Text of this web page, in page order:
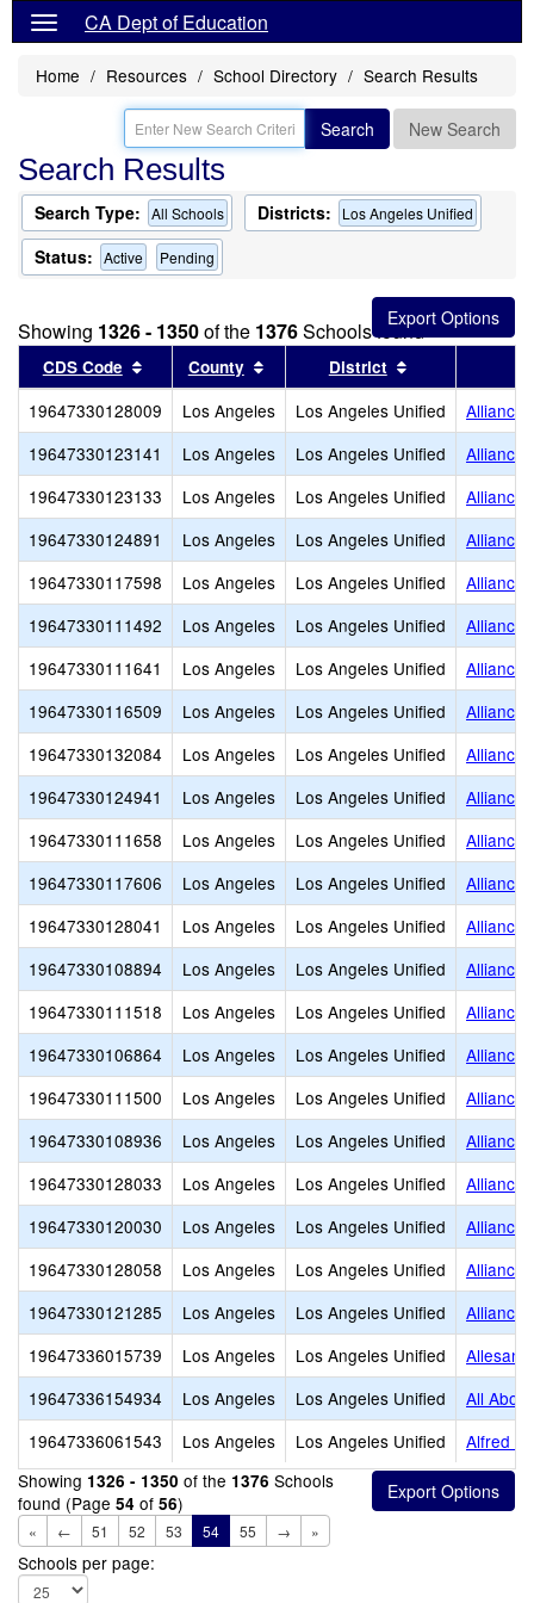
CA Dept of Education
Home Resources School Directory Search Results
Search New Search
Search Results
Search Type: All Schools Districts: Los Angeles Unified
Status: Active Pending
Showing 1326 - 1350of the 1376Schools found
CDS Code Sort results by this header
County Sort results by this header
District
19647330128009 Los Angeles Los Angeles Unified
Alliance
19647330123141
Los Angeles Los Angeles Unified
Alliance
19647330123133
Los Angeles Los Angeles Unified
Alliance
19647330124891
Los Angeles Los Angeles Unified
Alliance
19647330117598
Los Angeles Los Angeles Unified
Alliance
19647330111492
Los Angeles Los Angeles Unified
Alliance
19647330111641
Los Angeles Los Angeles Unified
Alliance
19647330116509
Los Angeles Los Angeles Unified
Alliance
19647330132084
Los Angeles Los Angeles Unified
Alliance
19647330124941
Los Angeles Los Angeles Unified
Alliance
19647330111658
Los Angeles Los Angeles Unified
Alliance
19647330117606
Los Angeles Los Angeles Unified
Alliance
19647330128041
Los Angeles Los Angeles Unified
Alliance
19647330108894
Los Angeles Los Angeles Unified
Alliance
19647330111518
Los Angeles Los Angeles Unified
Alliance
19647330106864
Los Angeles Los Angeles Unified
Alliance
19647330111500
Los Angeles Los Angeles Unified
Alliance
19647330108936
Los Angeles Los Angeles Unified
Alliance
19647330128033
Los Angeles Los Angeles Unified
Alliance
19647330120030
Los Angeles Los Angeles Unified
Alliance
19647330128058
Los Angeles Los Angeles Unified
Alliance
19647330121285
Los Angeles Los Angeles Unified
Alliance
19647336015739
Los Angeles Los Angeles Unified
19647336154934
Los Angeles Los Angeles Unified
All
19647336061543
Los Angeles Los Angeles Unified
Alfred
Showing 1326 - 1350 of the 1376 Schools
found (Page 54 of 56)
« ← 51 52 53 54 55 → »
Schools per page: